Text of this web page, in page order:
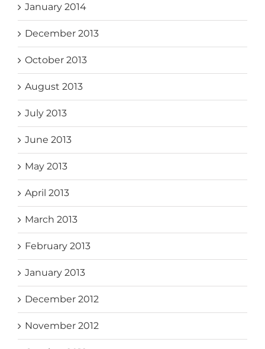
January 2014
December 2013
October 2013
August 2013
July 2013
June 2013
May 2013
April 2013
March 2013
February 2013
January 2013
December 2012
November 2012